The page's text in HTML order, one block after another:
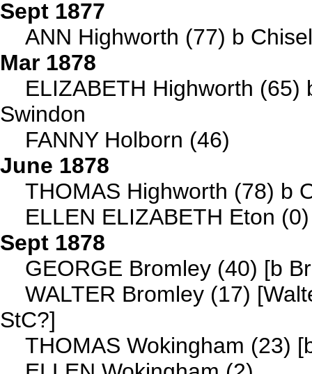
Sept 1877
ANN Highworth (77) b
Mar 1878
ELIZABETH Highworth
Swindon
FANNY Holborn (46)
June 1878
THOMAS Highworth (78) b
ELLEN ELIZABETH Eton (0)
Sept 1878
GEORGE Bromley (40) [b
WALTER Bromley (17)
StC?]
THOMAS Wokingham (23)